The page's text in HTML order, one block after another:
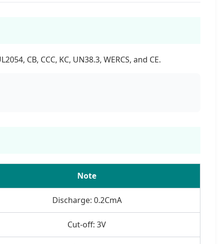
CB, CCC, KC, UN38.3, WERCS, and CE.
Note
Discharge: 0.2CmA
Cut-off: 3V